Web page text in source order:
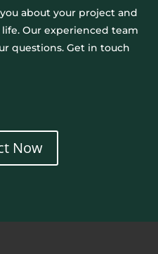
about your project and
Our experienced team
questions. Get in touch
Now